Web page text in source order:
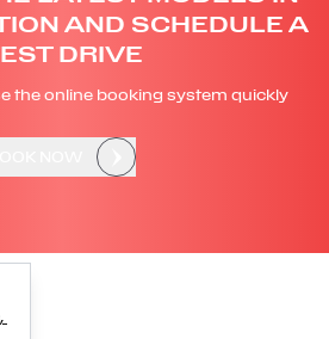
AND SCHEDULE A
DRIVE
the online booking system quickly
,